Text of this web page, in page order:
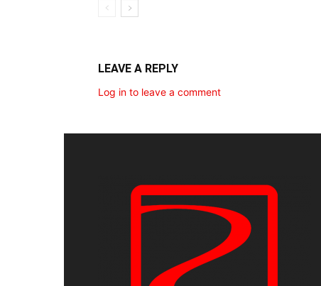
LEAVE A REPLY
Log in to leave a comment